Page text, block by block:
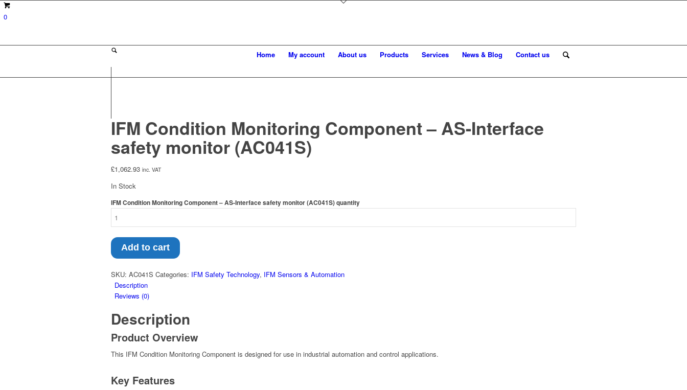
0
Home My account About us Products Services News & Blog Contact us
IFM Condition Monitoring Component – AS-Interface
safety monitor (AC041S)
£1,062.93 inc. VAT
In Stock
IFM Condition Monitoring Component – AS-Interface safety monitor (AC041S) quantity
Add to cart
SKU: AC041S Categories: IFM Safety Technology, IFM Sensors & Automation
Description
Reviews (0)
Description
Product Overview
This IFM Condition Monitoring Component is designed for use in industrial automation and control applications.
Key Features